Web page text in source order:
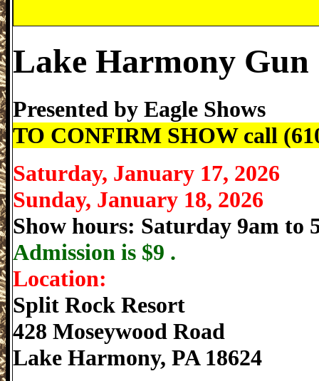
Lake Harmony Gun
Presented by Eagle Shows
TO CONFIRM SHOW call
Saturday, January 17, 2026
Sunday, January 18, 2026
Show hours: Saturday 9am to
Admission is $9 .
Location:
Split Rock Resort
428 Moseywood Road
Lake Harmony, PA 18624